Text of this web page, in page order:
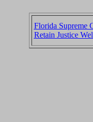
Florida Supreme
Retain Justice